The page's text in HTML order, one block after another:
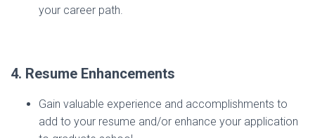
your career path.
4. Resume Enhancements
Gain valuable experience and accomplishments to
add to your resume and/or enhance your application